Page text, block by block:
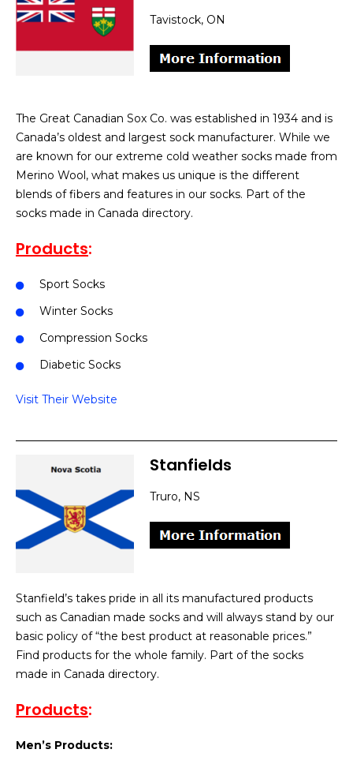
Tavistock, ON
The Great Canadian Sox Co. was established in 1934 and is
Canada’s oldest and largest sock manufacturer. While we
are known for our extreme cold weather socks made from
Merino Wool, what makes us unique is the different
blends of fibers and features in our socks. Part of the
socks made in Canada directory.
Products:
Sport Socks
Winter Socks
Compression Socks
Diabetic Socks
Visit Their Website
Stanfields
Truro, NS
Stanfield’s takes pride in all its manufactured products
such as Canadian made socks and will always stand by our
basic policy of “the best product at reasonable prices.”
Find products for the whole family. Part of the socks
made in Canada directory.
Products:
Men’s Products: